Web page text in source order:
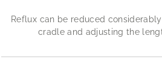
Reflux can be reduced
cradle and adjusting the